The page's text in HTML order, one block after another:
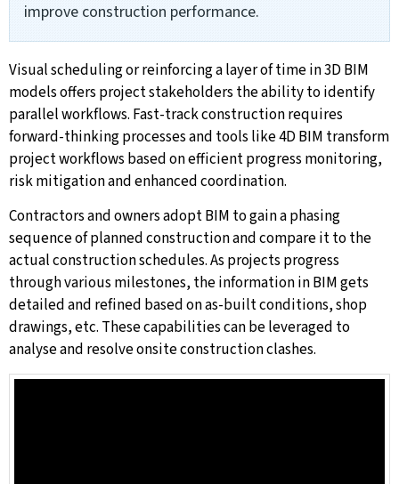
improve construction performance.
Visual scheduling or reinforcing a layer of time in 3D BIM
models offers project stakeholders the ability to identify
parallel workflows. Fast-track construction requires
forward-thinking processes and tools like 4D BIM transform
project workflows based on efficient progress monitoring,
risk mitigation and enhanced coordination.
Contractors and owners adopt BIM to gain a phasing
sequence of planned construction and compare it to the
actual construction schedules. As projects progress
through various milestones, the information in BIM gets
detailed and refined based on as-built conditions, shop
drawings, etc. These capabilities can be leveraged to
analyse and resolve onsite construction clashes.